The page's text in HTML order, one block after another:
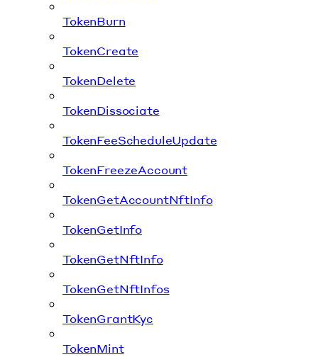
TokenBurn
TokenCreate
TokenDelete
TokenDissociate
TokenFeeScheduleUpdate
TokenFreezeAccount
TokenGetAccountNftInfo
TokenGetInfo
TokenGetNftInfo
TokenGetNftInfos
TokenGrantKyc
TokenMint